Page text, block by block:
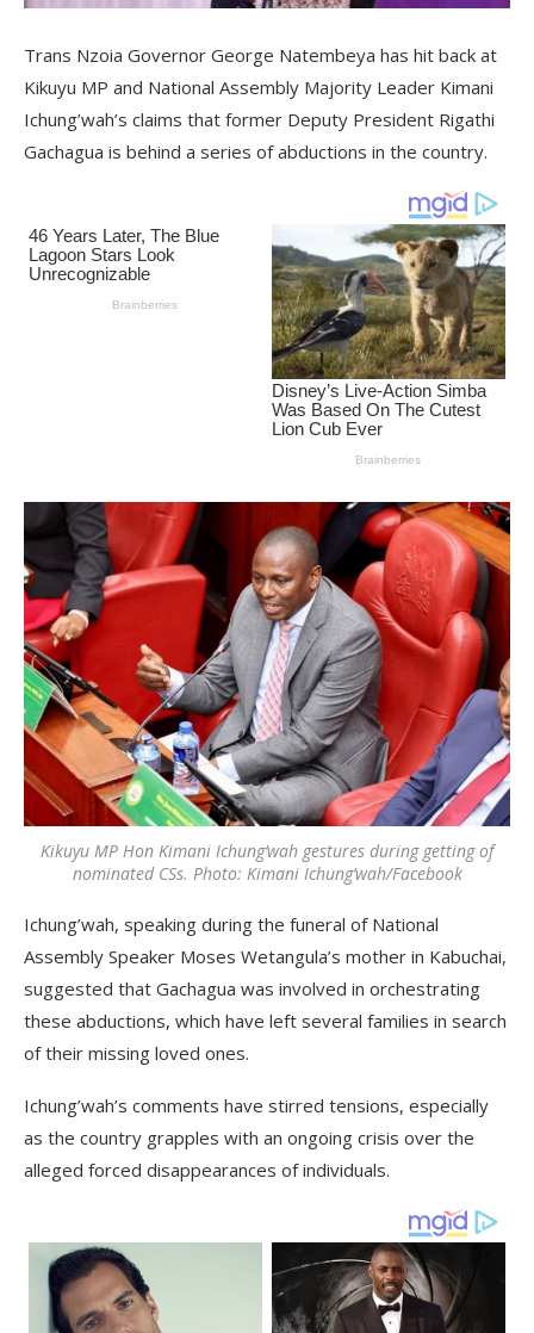
Trans Nzoia Governor George Natembeya has hit back at
Kikuyu MP and National Assembly Majority Leader Kimani
Ichung’wah’s claims that former Deputy President Rigathi
Gachagua is behind a series of abductions in the country.
Kikuyu MP Hon Kimani Ichung’wah gestures during getting of
nominated CSs. Photo: Kimani Ichung’wah/Facebook
Ichung’wah, speaking during the funeral of National
Assembly Speaker Moses Wetangula’s mother in Kabuchai,
suggested that Gachagua was involved in orchestrating
these abductions, which have left several families in search
of their missing loved ones.
Ichung’wah’s comments have stirred tensions, especially
as the country grapples with an ongoing crisis over the
alleged forced disappearances of individuals.